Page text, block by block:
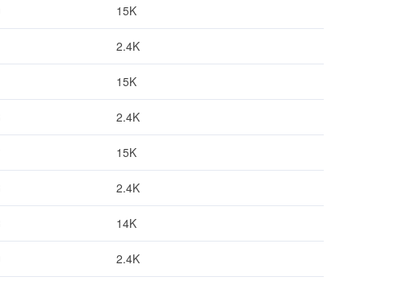
15K
2.4K
15K
2.4K
15K
2.4K
14K
2.4K